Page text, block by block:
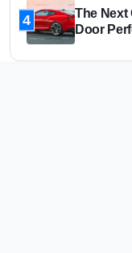
4
The Next
Door